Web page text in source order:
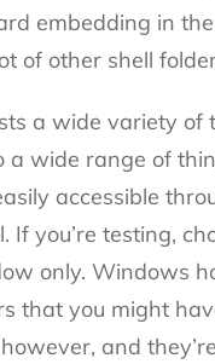
embedding in
of other shell
a wide variety of
a wide range of
accessible
If you’re testing,
only. Windows
that you might
and